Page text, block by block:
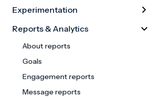
Experimentation
Reports & Analytics
About reports
Goals
Engagement reports
Message reports